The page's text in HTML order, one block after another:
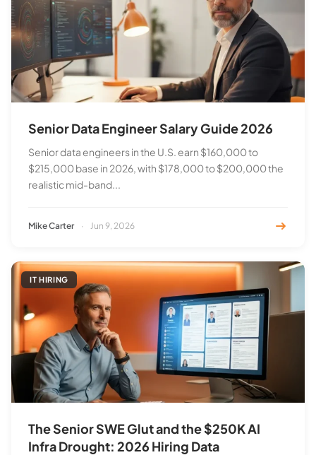
Senior Data Engineer Salary Guide 2026
Senior data engineers in the U.S. earn $160,000 to
$215,000 base in 2026, with $178,000 to $200,000 the
realistic mid-band...
Mike Carter · Jun 9, 2026
IT HIRING
The Senior SWE Glut and the $250K AI
Infra Drought: 2026 Hiring Data